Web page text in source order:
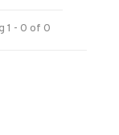
1 - 0 of 0